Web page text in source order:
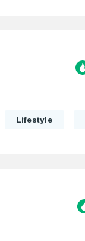
Lifestyle